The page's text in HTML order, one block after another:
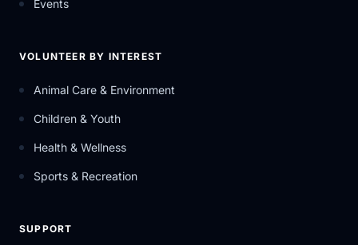
Events
VOLUNTEER BY INTEREST
Animal Care & Environment
Children & Youth
Health & Wellness
Sports & Recreation
SUPPORT